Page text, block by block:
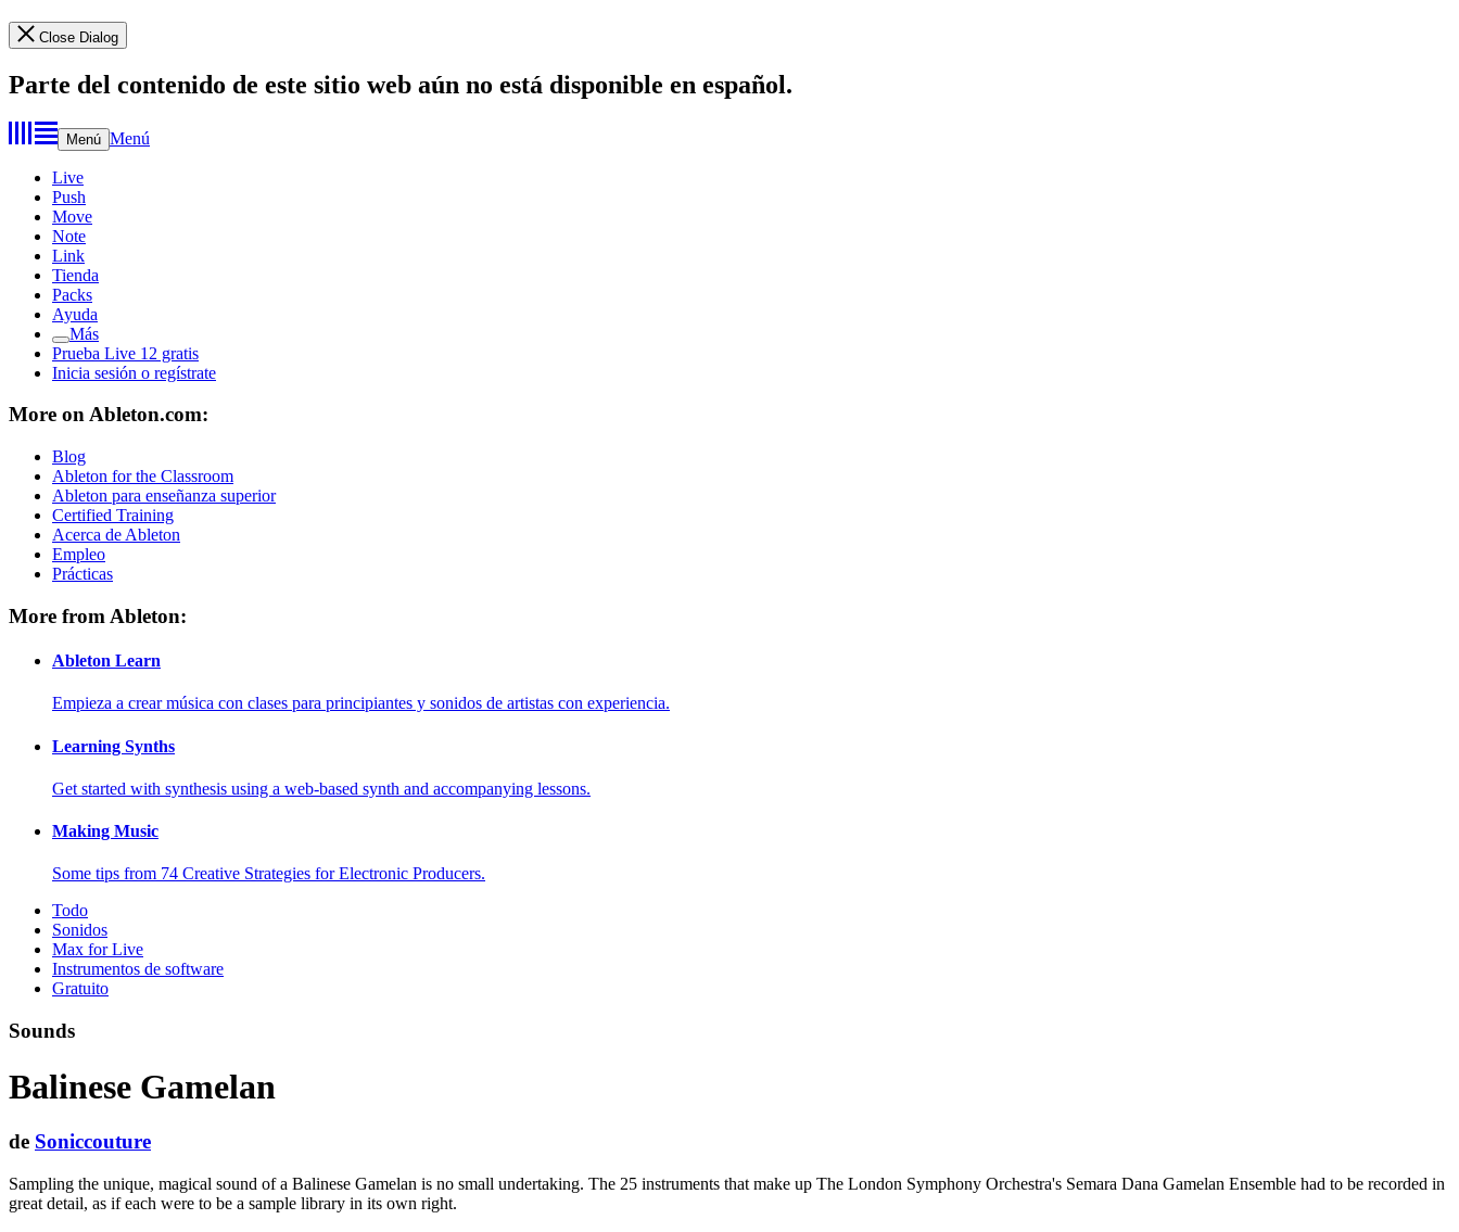
Close Dialog
Parte del contenido de este sitio web aún no está disponible en español.
Menú Menú
Live
Push
Move
Note
Link
Tienda
Packs
Ayuda
Más
Prueba Live 12 gratis
Inicia sesión o regístrate
More on Ableton.com:
Blog
Ableton for the Classroom
Ableton para enseñanza superior
Certified Training
Acerca de Ableton
Empleo
Prácticas
More from Ableton:
Ableton Learn
Empieza a crear música con clases para principiantes y sonidos de artistas con experiencia.
Learning Synths
Get started with synthesis using a web-based synth and accompanying lessons.
Making Music
Some tips from 74 Creative Strategies for Electronic Producers.
Todo
Sonidos
Max for Live
Instrumentos de software
Gratuito
Sounds
Balinese Gamelan
de Soniccouture
Sampling the unique, magical sound of a Balinese Gamelan is no small undertaking. The 25 instruments that make up The London Symphony Orchestra's Semara Dana Gamelan Ensemble had to be recorded in
great detail, as if each were to be a sample library in its own right.